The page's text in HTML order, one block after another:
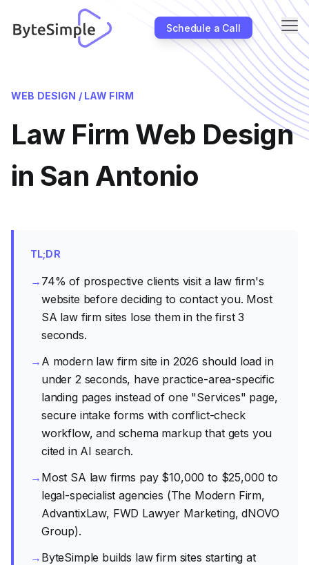
Schedule a Call
Industries
SEO
Partners
WEB DESIGN / LAW FIRM
Law Firm Web Design
in San Antonio
TL;DR
→ 74% of prospective clients visit a law firm's
website before deciding to contact you. Most
SA law firm sites lose them in the first 3
seconds.
→ A modern law firm site in 2026 should load in
under 2 seconds, have practice-area-specific
landing pages instead of one "Services" page,
secure intake forms with conflict-check
workflow, and schema markup that gets you
cited in AI search.
→ Most SA law firms pay $10,000 to $25,000 to
legal-specialist agencies (The Modern Firm,
AdvantixLaw, FWD Lawyer Marketing, dNOVO
Group).
→ ByteSimple builds law firm sites starting at